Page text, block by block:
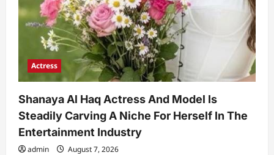
Actress
Shanaya Al Haq Actress And Model Is
Steadily Carving A Niche For Herself In The
Entertainment Industry
admin August 7, 2026